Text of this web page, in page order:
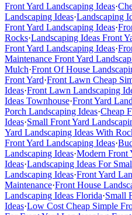
Front Yard Landscaping Ideas·
Landscaping Ideas·Landscaping
Front Yard Landscaping Ideas·
Rocks·Landscaping Ideas Front
Front Yard Landscaping Ideas·
Maintenance Front Yard
Mulch·Front Of House
Front Yard·Front Lawn Cheap
Ideas·Front Lawn Landscaping
Ideas Townhouse·Front Yard
Porch Landscaping Ideas·Cheap
Ideas·Small Front Yard
Yard Landscaping Ideas With
Front Yard Landscaping Ideas·
Landscaping Ideas·Modern Front
Ideas·Landscaping Ideas For
Landscaping Ideas·Front Yard
Maintenance·Front House
Landscaping Ideas Florida·Small
Ideas·Low Cost Cheap Simple